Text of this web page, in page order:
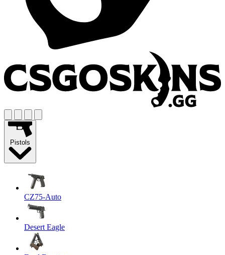
Pistols
CZ75-Auto
Desert Eagle